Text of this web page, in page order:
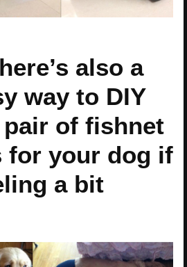
also a
way to DIY
of fishnet
for your dog if
a bit